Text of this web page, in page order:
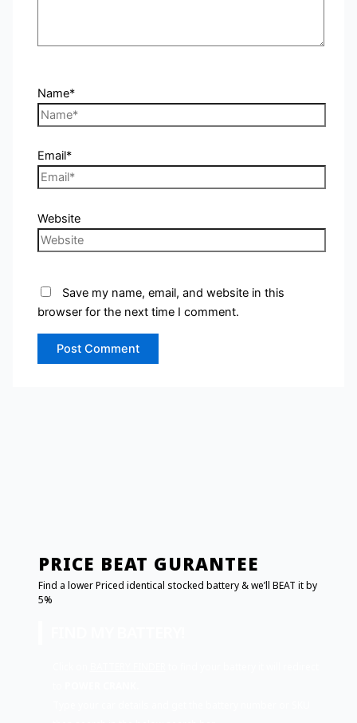
Name*
Email*
Website
Save my name, email, and website in this
browser for the next time I comment.
PRICE BEAT GURANTEE
Find a lower Priced identical stocked battery & we’ll BEAT it by
5%